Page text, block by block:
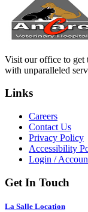
Visit our office to get
with unparalleled
Links
Careers
Contact Us
Privacy Policy
Accessibility
Login /
Get In Touch
La Salle Location